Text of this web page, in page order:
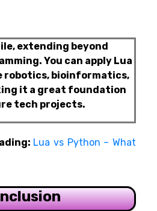
extending beyond
You can apply Lua
robotics, bioinformatics,
it a great foundation
tech projects.
Lua vs Python – What